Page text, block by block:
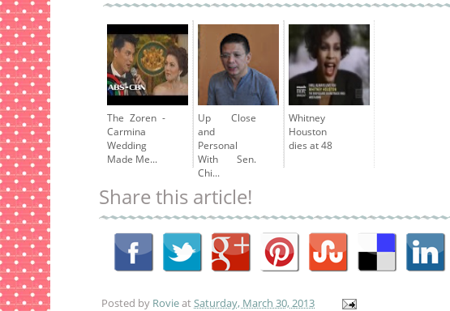
The Zoren -
Carmina
Wedding
Made Me...
Up Close
and
Personal
With Sen.
Chi...
Whitney
Houston
dies at 48
Share this article!
Posted by RovieatSaturday, March 30, 2013